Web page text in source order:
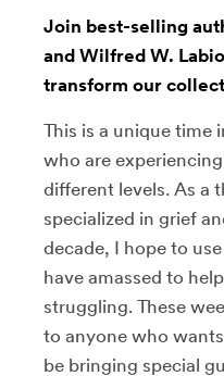
Join best-selling
and Wilfred W.
transform our
This is a unique time
who are
different levels. As a
specialized in grief
decade, I hope to
have amassed to
struggling. These
to anyone who
be bringing special